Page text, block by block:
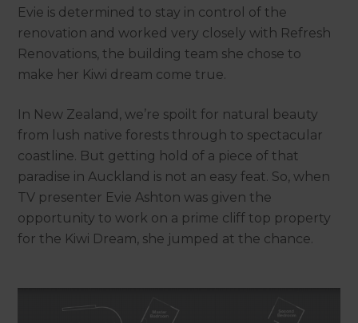
Evie is determined to stay in control of the
renovation and worked very closely with Refresh
Renovations, the building team she chose to
make her Kiwi dream come true.
In New Zealand, we’re spoilt for natural beauty
from lush native forests through to spectacular
coastline. But getting hold of a piece of that
paradise in Auckland is not an easy feat. So, when
TV presenter Evie Ashton was given the
opportunity to work on a prime cliff top property
for the Kiwi Dream, she jumped at the chance.